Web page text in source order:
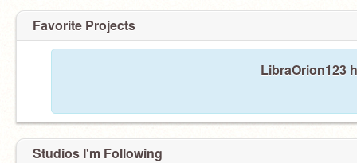
Favorite Projects
LibraOrion123
Studios I'm Following